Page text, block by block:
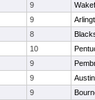
9
9
8
10
9
9
9